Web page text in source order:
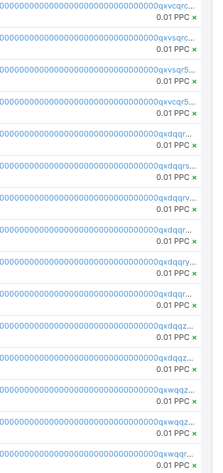
pc1qcanvas0000000000000000000000000000000000000qxvcqrczs4zaukn
0.01 PPC ×
pc1qcanvas0000000000000000000000000000000000000qxvsqrczs7e5yau
0.01 PPC ×
pc1qcanvas0000000000000000000000000000000000000qxvsqr5zsxprk4c
0.01 PPC ×
pc1qcanvas0000000000000000000000000000000000000qxvcqr5zsd62w7h
0.01 PPC ×
pc1qcanvas0000000000000000000000000000000000000qxdqqr5zs7p4gmv
0.01 PPC ×
pc1qcanvas0000000000000000000000000000000000000qxdqqrszskfcxyh
0.01 PPC ×
pc1qcanvas0000000000000000000000000000000000000qxdqqrvzs8cj9ty
0.01 PPC ×
pc1qcanvas0000000000000000000000000000000000000qxdqqrgzs0slt5l
0.01 PPC ×
pc1qcanvas0000000000000000000000000000000000000qxdqqryzshggeum
0.01 PPC ×
pc1qcanvas0000000000000000000000000000000000000qxdqqrqzslq9hrq
0.01 PPC ×
pc1qcanvas0000000000000000000000000000000000000qxdqqzuzslaew87
0.01 PPC ×
pc1qcanvas0000000000000000000000000000000000000qxdqqzczsh45qc9
0.01 PPC ×
pc1qcanvas0000000000000000000000000000000000000qxwqqzczs9acfem
0.01 PPC ×
pc1qcanvas0000000000000000000000000000000000000qxwqqzuzsd448xq
0.01 PPC ×
pc1qcanvas0000000000000000000000000000000000000qxwqqrqzsdgf7z7
0.01 PPC ×